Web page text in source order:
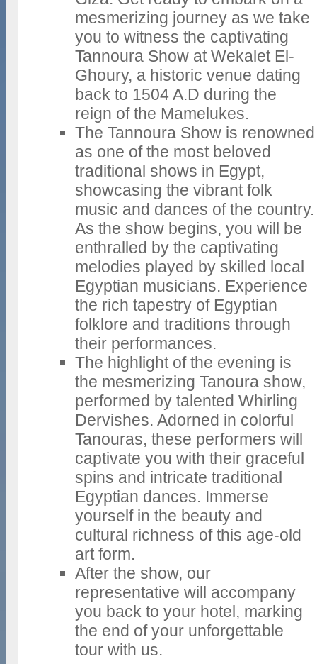
mesmerizing journey as we take
you to witness the captivating
Tannoura Show at Wekalet El-
Ghoury, a historic venue dating
back to 1504 A.D during the
reign of the Mamelukes.
The Tannoura Show is renowned
as one of the most beloved
traditional shows in Egypt,
showcasing the vibrant folk
music and dances of the country.
As the show begins, you will be
enthralled by the captivating
melodies played by skilled local
Egyptian musicians. Experience
the rich tapestry of Egyptian
folklore and traditions through
their performances.
The highlight of the evening is
the mesmerizing Tanoura show,
performed by talented Whirling
Dervishes. Adorned in colorful
Tanouras, these performers will
captivate you with their graceful
spins and intricate traditional
Egyptian dances. Immerse
yourself in the beauty and
cultural richness of this age-old
art form.
After the show, our
representative will accompany
you back to your hotel, marking
the end of your unforgettable
tour with us.